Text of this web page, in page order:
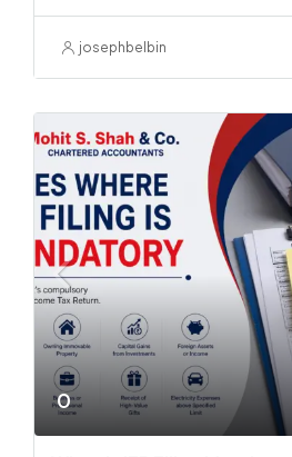
josephbelbin
0